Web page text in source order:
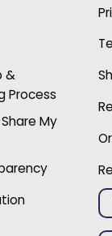
&
Process
My